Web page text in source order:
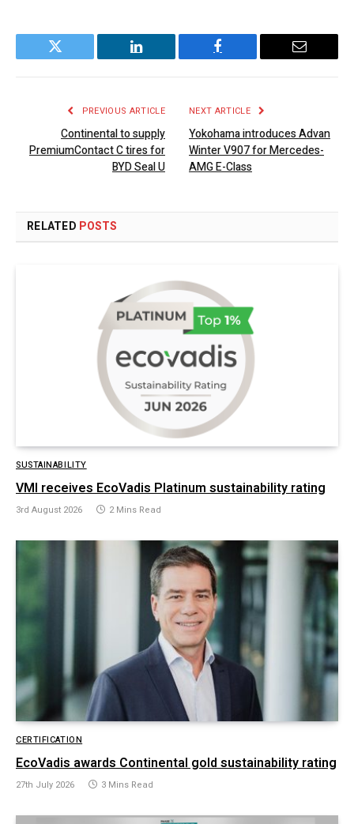
Twitter LinkedIn Facebook Email
PREVIOUS ARTICLE
Continental to supply
PremiumContact C tires for
BYD Seal U
NEXT ARTICLE
Yokohama introduces Advan
Winter V907 for Mercedes-
AMG E-Class
RELATED POSTS
SUSTAINABILITY
VMI receives EcoVadis Platinum sustainability rating
3rd August 2026 2 Mins Read
CERTIFICATION
EcoVadis awards Continental gold sustainability rating
27th July 2026 3 Mins Read